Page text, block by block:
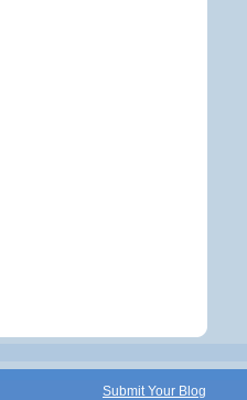
1932 1936 1940 1944
1992 1994 1998 2002
Submit Your Blog